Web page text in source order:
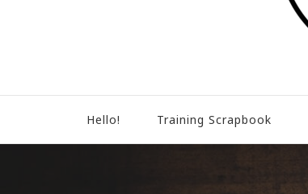
Hello! Training Scrapbook